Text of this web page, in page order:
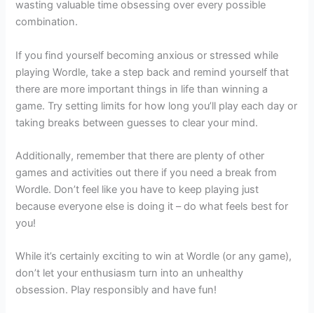
wasting valuable time obsessing over every possible
combination.
If you find yourself becoming anxious or stressed while
playing Wordle, take a step back and remind yourself that
there are more important things in life than winning a
game. Try setting limits for how long you’ll play each day or
taking breaks between guesses to clear your mind.
Additionally, remember that there are plenty of other
games and activities out there if you need a break from
Wordle. Don’t feel like you have to keep playing just
because everyone else is doing it – do what feels best for
you!
While it’s certainly exciting to win at Wordle (or any game),
don’t let your enthusiasm turn into an unhealthy
obsession. Play responsibly and have fun!